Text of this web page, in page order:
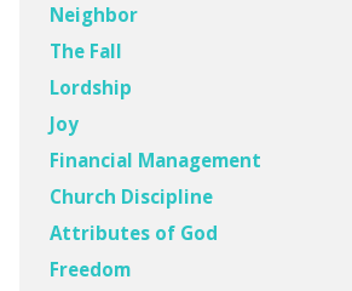
Neighbor
The Fall
Lordship
Joy
Financial Management
Church Discipline
Attributes of God
Freedom